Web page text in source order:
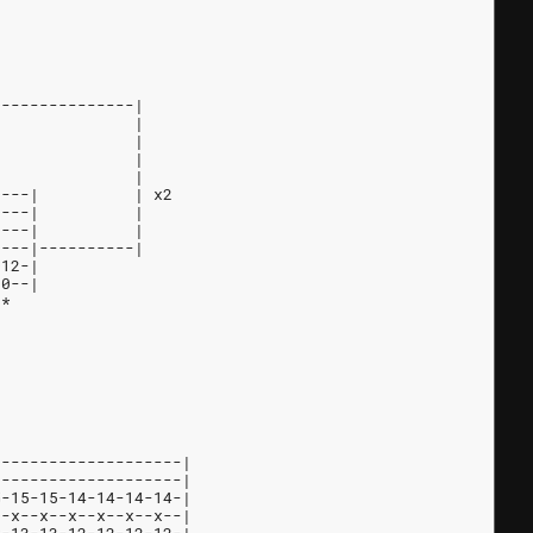
|
|
|
|
|
|          | x2
|          |
|          |
|----------|
|
|
|
|
15-15-14-14-14-14-|
x--x--x--x--x--x--|